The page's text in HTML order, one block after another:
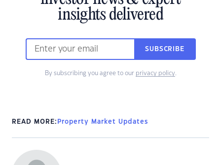
insights delivered
SUBSCRIBE
By subscribing you agree to our privacy policy.
READ MORE: Property Market Updates